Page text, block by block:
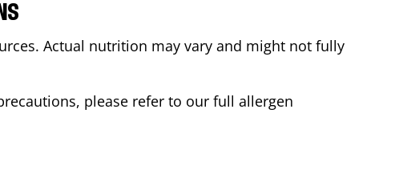
Actual nutrition may vary and might not fully
please refer to our full allergen